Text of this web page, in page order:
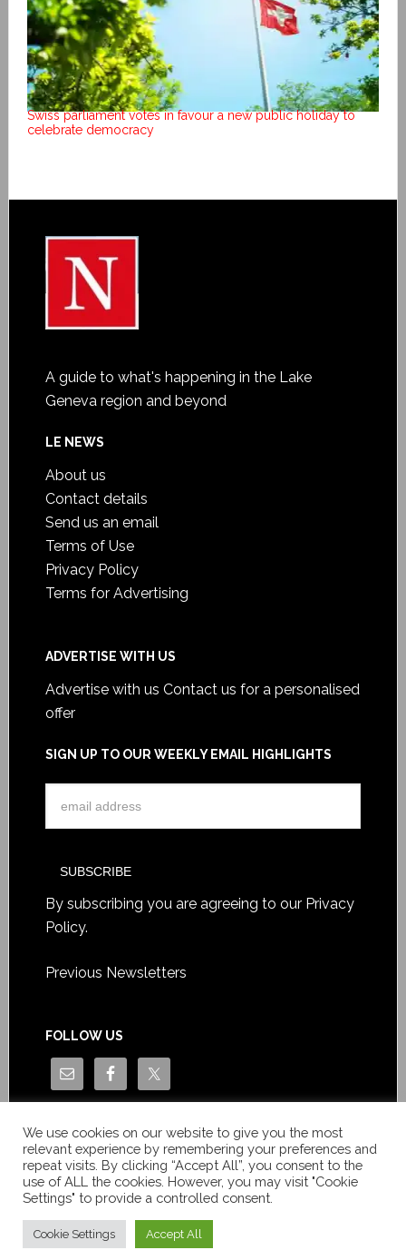
Swiss parliament votes in favour a new public holiday to
celebrate democracy
A guide to what's happening in the Lake
Geneva region and beyond
LE NEWS
About us
Contact details
Send us an email
Terms of Use
Privacy Policy
Terms for Advertising
ADVERTISE WITH US
Advertise with us Contact us for a personalised
offer
SIGN UP TO OUR WEEKLY EMAIL HIGHLIGHTS
By subscribing you are agreeing to our Privacy
Policy.
Previous Newsletters
FOLLOW US
550.1.129.786-5 / VAT number: CHE-193.843.357 TVA
We use cookies on our website to give you the most
relevant experience by remembering your preferences and
repeat visits. By clicking “Accept All”, you consent to the
use of ALL the cookies. However, you may visit "Cookie
Settings" to provide a controlled consent.
Cookie Settings Accept All